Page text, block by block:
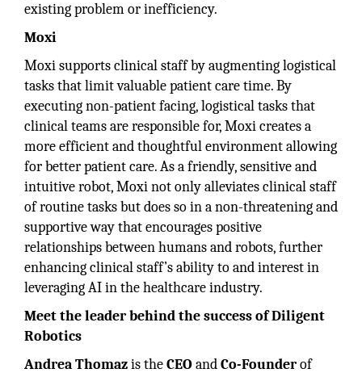
existing problem or inefficiency.
Moxi
Moxi supports clinical staff by augmenting logistical
tasks that limit valuable patient care time. By
executing non-patient facing, logistical tasks that
clinical teams are responsible for, Moxi creates a
more efficient and thoughtful environment allowing
for better patient care. As a friendly, sensitive and
intuitive robot, Moxi not only alleviates clinical staff
of routine tasks but does so in a non-threatening and
supportive way that encourages positive
relationships between humans and robots, further
enhancing clinical staff’s ability to and interest in
leveraging AI in the healthcare industry.
Meet the leader behind the success of Diligent
Robotics
Andrea Thomazis theCEOandCo-Founderof